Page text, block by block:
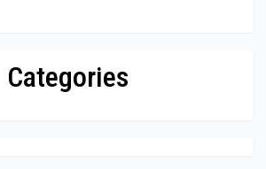
Categories